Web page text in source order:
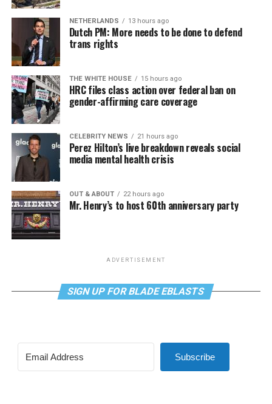
NETHERLANDS 13 hours ago
Dutch PM: More needs to be done to defend
trans rights
THE WHITE HOUSE 15 hours ago
HRC files class action over federal ban on
gender-affirming care coverage
CELEBRITY NEWS 21 hours ago
Perez Hilton’s live breakdown reveals social
media mental health crisis
OUT & ABOUT 22 hours ago
Mr. Henry’s to host 60th anniversary party
ADVERTISEMENT
SIGN UP FOR BLADE EBLASTS
Subscribe